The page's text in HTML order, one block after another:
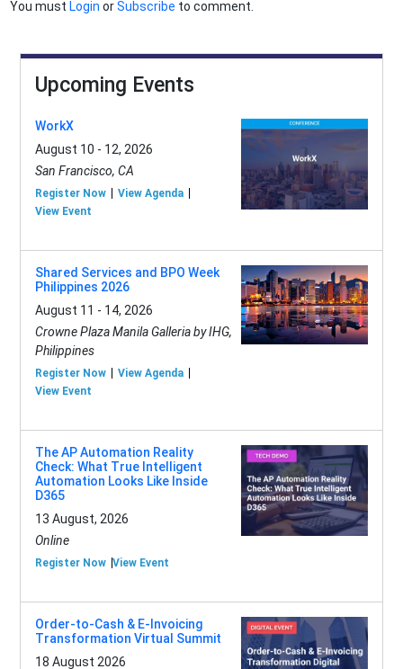
You must Login orSubscribe to comment.
Upcoming Events
WorkX
August 10 - 12, 2026
San Francisco, CA
Register Now
View Agenda
View Event
Shared Services and BPO Week
Philippines 2026
August 11 - 14, 2026
Crowne Plaza Manila Galleria by IHG,
Philippines
Register Now
View Agenda
View Event
The AP Automation Reality
Check: What True Intelligent
Automation Looks Like Inside
D365
13 August, 2026
Online
Register Now View Event
Order-to-Cash & E-Invoicing
Transformation Virtual Summit
18 August 2026